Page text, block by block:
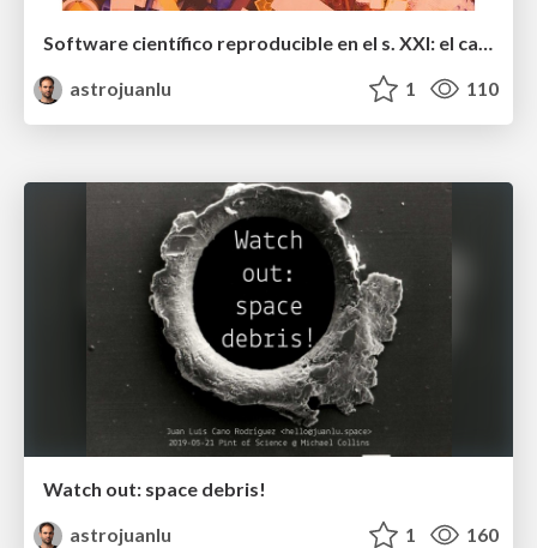
astrojuanlu
1 110
Watch out: space debris!
astrojuanlu
1 160